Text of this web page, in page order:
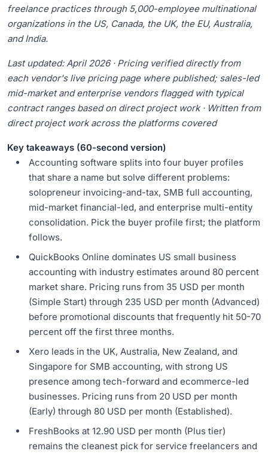
freelance practices through 5,000-employee multinational
organizations in the US, Canada, the UK, the EU, Australia,
and India.
Last updated: April 2026 · Pricing verified directly from
each vendor's live pricing page where published; sales-led
mid-market and enterprise vendors flagged with typical
contract ranges based on direct project work · Written from
direct project work across the platforms covered
Key takeaways (60-second version)
Accounting software splits into four buyer profiles
that share a name but solve different problems:
solopreneur invoicing-and-tax, SMB full accounting,
mid-market financial-led, and enterprise multi-entity
consolidation. Pick the buyer profile first; the platform
follows.
QuickBooks Online dominates US small business
accounting with industry estimates around 80 percent
market share. Pricing runs from 35 USD per month
(Simple Start) through 235 USD per month (Advanced)
before promotional discounts that frequently hit 50-70
percent off the first three months.
Xero leads in the UK, Australia, New Zealand, and
Singapore for SMB accounting, with strong US
presence among tech-forward and ecommerce-led
businesses. Pricing runs from 20 USD per month
(Early) through 80 USD per month (Established).
FreshBooks at 12.90 USD per month (Plus tier)
remains the cleanest pick for service freelancers and